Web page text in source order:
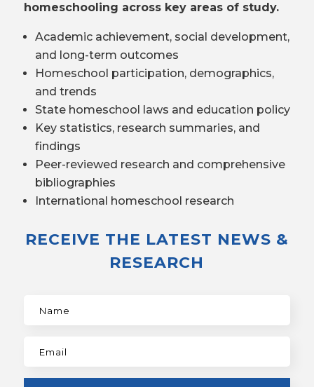
homeschooling across key areas of study.
Academic achievement, social development,
and long-term outcomes
Homeschool participation, demographics,
and trends
State homeschool laws and education policy
Key statistics, research summaries, and
findings
Peer-reviewed research and comprehensive
bibliographies
International homeschool research
RECEIVE THE LATEST NEWS &
RESEARCH